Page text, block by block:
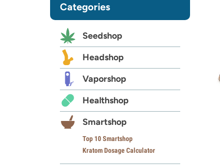
Categories
Seedshop
Headshop
Vaporshop
Healthshop
Smartshop
Top 10 Smartshop
Kratom Dosage Calculator